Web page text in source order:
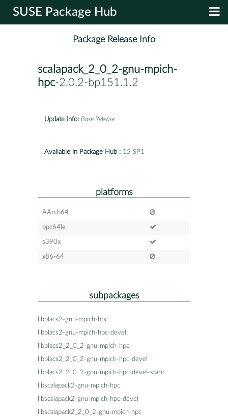
SUSE Package Hub
Package Release Info
scalapack_2_0_2-gnu-mpich-
hpc-2.0.2-bp151.1.2
Update Info: Base Release
Available in Package Hub : 15 SP1
platforms
AArch64
ppc64le
s390x
x86-64
subpackages
libblacs2-gnu-mpich-hpc
libblacs2-gnu-mpich-hpc-devel
libblacs2_2_0_2-gnu-mpich-hpc
libblacs2_2_0_2-gnu-mpich-hpc-devel
libblacs2_2_0_2-gnu-mpich-hpc-devel-static
libscalapack2-gnu-mpich-hpc
libscalapack2-gnu-mpich-hpc-devel
libscalapack2_2_0_2-gnu-mpich-hpc